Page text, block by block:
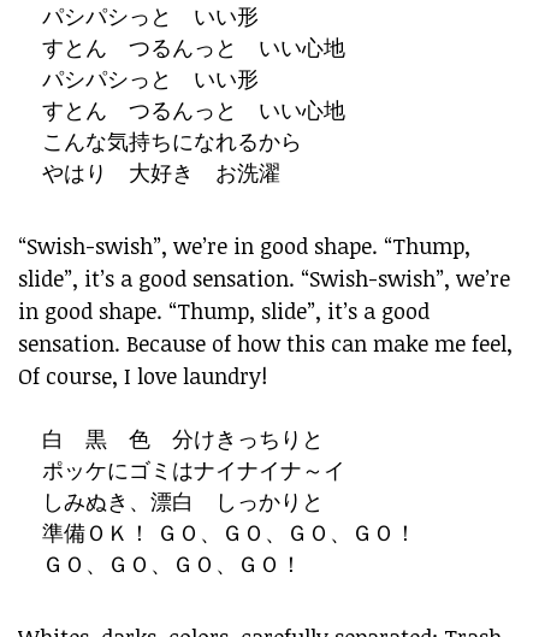
パシパシっと いい形
すとん つるんっと いい心地
パシパシっと いい形
すとん つるんっと いい心地
こんな気持ちになれるから
やはり 大好き お洗濯
“Swish-swish”, we’re in good shape. “Thump,
slide”, it’s a good sensation. “Swish-swish”, we’re
in good shape. “Thump, slide”, it’s a good
sensation. Because of how this can make me feel,
Of course, I love laundry!
白 黒 色 分けきっちりと
ポッケにゴミはナイナイナ～イ
しみぬき、漂白 しっかりと
準備ＯＫ！ ＧＯ、ＧＯ、ＧＯ、ＧＯ！
ＧＯ、ＧＯ、ＧＯ、ＧＯ！